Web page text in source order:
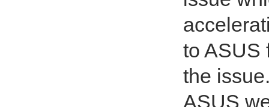
to ASUS
the
ASUS